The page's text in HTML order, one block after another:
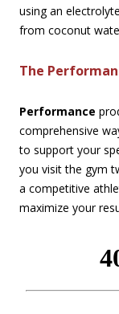
using an
from coconut
The
Performance
comprehensive
to support your
you visit the gym
a competitive
maximize your